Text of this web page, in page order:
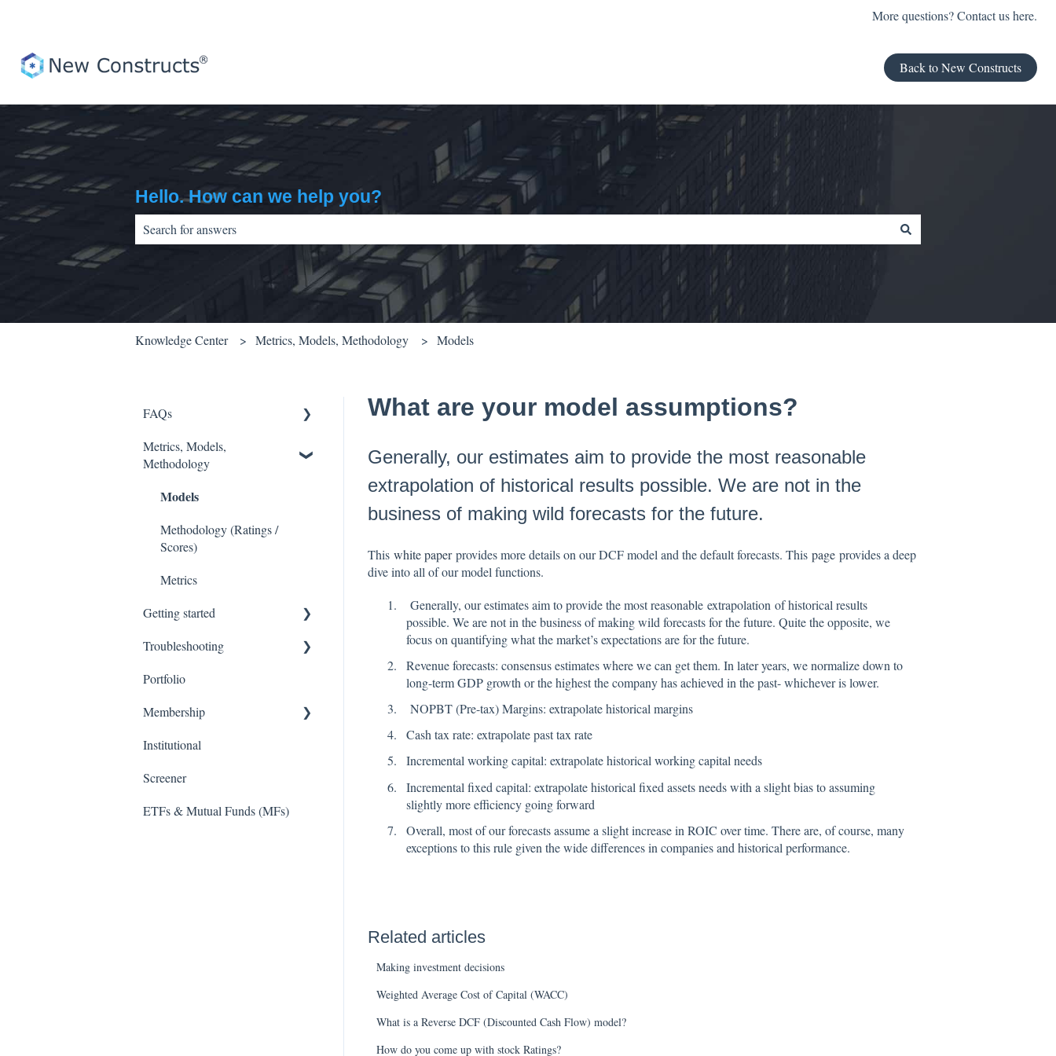
More questions? Contact us here.
Back to New Constructs
Hello. How can we help you?
There are no suggestions because the search field is empty.
Knowledge Center Metrics, Models, Methodology Models
What are your model assumptions?
Generally, our estimates aim to provide the most reasonable
extrapolation of historical results possible. We are not in the
business of making wild forecasts for the future.
This white paperprovides more details on our DCF model and the default forecasts. This pageprovides a deep
dive into all of our model functions.
Generally, our estimates aim to provide the most reasonable extrapolation of historical results
possible. We are not in the business of making wild forecasts for the future. Quite the opposite, we
focus on quantifying what the market’s expectations are for the future.
Revenue forecasts: consensus estimates where we can get them. In later years, we normalize down to
long-term GDP growth or the highest the company has achieved in the past- whichever is lower.
NOPBT (Pre-tax) Margins: extrapolate historical margins
Cash tax rate: extrapolate past tax rate
Incremental working capital: extrapolate historical working capital needs
Incremental fixed capital: extrapolate historical fixed assets needs with a slight bias to assuming
slightly more efficiency going forward
Overall, most of our forecasts assume a slight increase in ROIC over time. There are, of course, many
exceptions to this rule given the wide differences in companies and historical performance.
Related articles
Making investment decisions
Weighted Average Cost of Capital (WACC)
What is a Reverse DCF (Discounted Cash Flow) model?
How do you come up with stock Ratings?
FAQs
FASB
Webinars
Metrics, Models,
Methodology
Models
Methodology (Ratings /
Scores)
Metrics
Getting started
Stock Tracker 50
Troubleshooting
Excel Add In
Portfolio
Membership
TD Ameritrade
Institutional
Screener
ETFs & Mutual Funds (MFs)